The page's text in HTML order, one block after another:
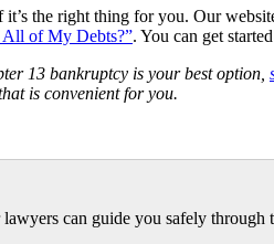
the right thing for you. Our
of My Debts?”. You can get
13 bankruptcy is your best option,
is convenient for you.
can guide you safely through